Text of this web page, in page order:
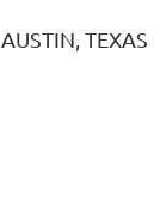
AUSTIN, TEXAS